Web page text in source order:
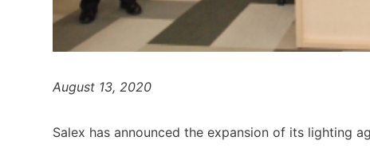
August 13, 2020
Salex has announced the expansion of its lighting